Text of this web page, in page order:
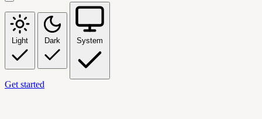
Light Dark System
Get started